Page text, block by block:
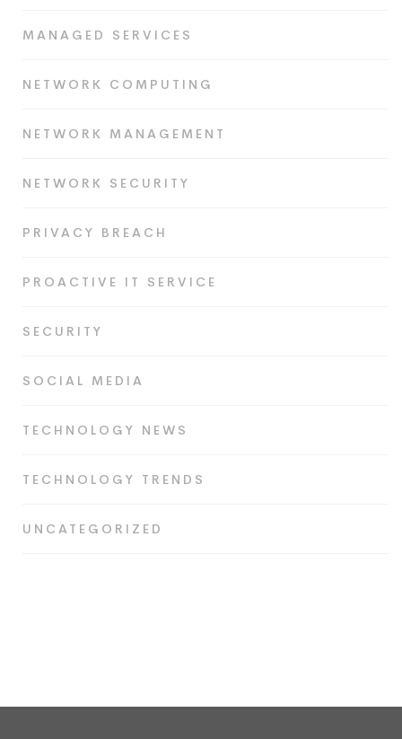
MANAGED SERVICES
NETWORK COMPUTING
NETWORK MANAGEMENT
NETWORK SECURITY
PRIVACY BREACH
PROACTIVE IT SERVICE
SECURITY
SOCIAL MEDIA
TECHNOLOGY NEWS
TECHNOLOGY TRENDS
UNCATEGORIZED